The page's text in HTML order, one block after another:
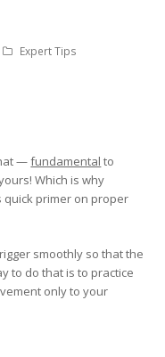
Expert Tips
—fundamental to
Which is why
quick primer on proper
smoothly so that the
to do that is to practice
only to your